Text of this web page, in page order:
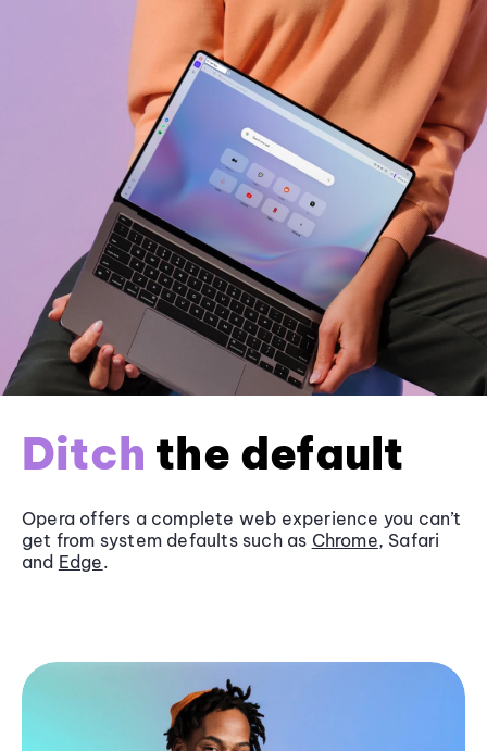
Ditch the default
Opera offers a complete web experience you can’t
get from system defaults such as Chrome, Safari
and Edge.